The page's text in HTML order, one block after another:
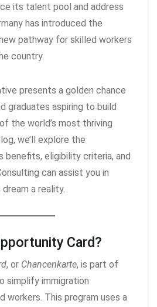
its talent pool and address
has introduced the
pathway for skilled workers
country.
presents a golden chance
graduates aspiring to build
the world’s most thriving
we’ll explore the
benefits, eligibility criteria, and
can assist you in
dream a reality.
Card?
, or Chancenkarte, is part of
simplify immigration
workers. This program uses a